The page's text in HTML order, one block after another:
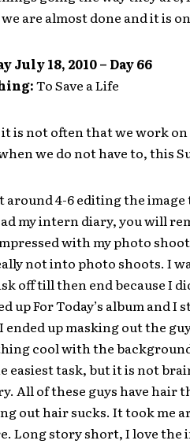
are almost done and it is
July 18, 2010 – Day 66
To Save a Life
is not often that we work on
we do not have to, this
around 4-6 editing the
my intern diary, you will
with my photo
not into photo shoots. I
off till then end because I
up For Today’s album and
ended up masking out the
cool with the
easiest task, but it is not
All of these guys have hair
out hair sucks. It took me
Long story short, I love the